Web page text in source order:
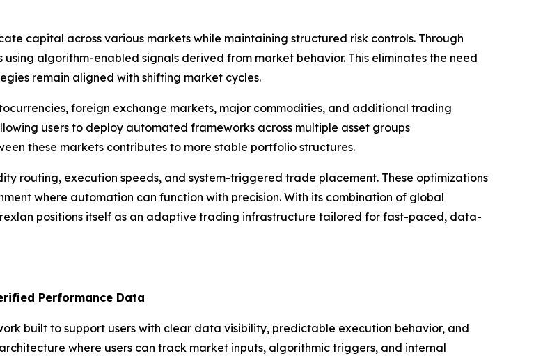
capital across various markets while maintaining structured risk controls. Through
algorithm-enabled signals derived from market behavior. This eliminates the need
remain aligned with shifting market cycles.
foreign exchange markets, major commodities, and additional trading
users to deploy automated frameworks across multiple asset groups
these markets contributes to more stable portfolio structures.
routing, execution speeds, and system-triggered trade placement. These optimizations
where automation can function with precision. With its combination of global
positions itself as an adaptive trading infrastructure tailored for fast-paced, data-
Performance Data
built to support users with clear data visibility, predictable execution behavior, and
where users can track market inputs, algorithmic triggers, and internal